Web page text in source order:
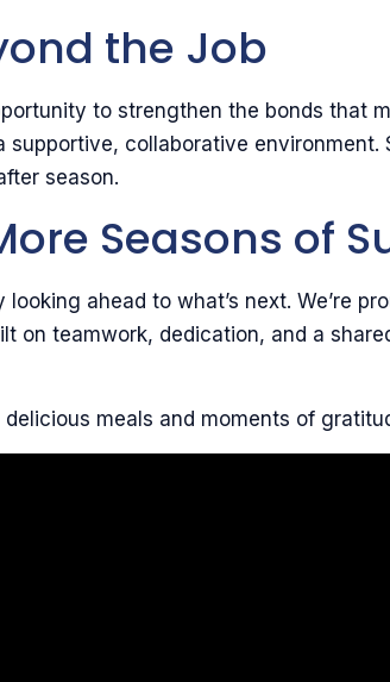
the Job
to strengthen the bonds that
collaborative
season.
Seasons of
ahead to what’s next. We’re
on teamwork, dedication, and a
meals and moments of